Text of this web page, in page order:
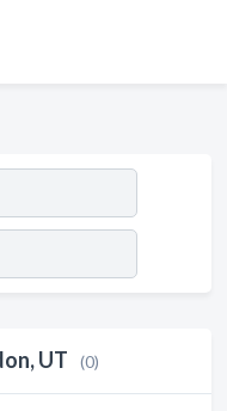
UT (0)